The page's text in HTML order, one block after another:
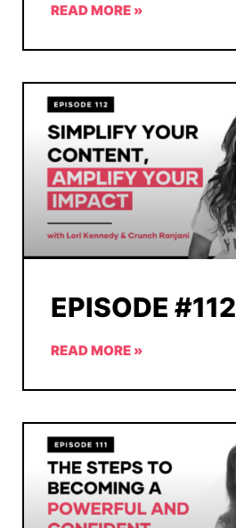
READ MORE »
EPISODE #112
READ MORE »